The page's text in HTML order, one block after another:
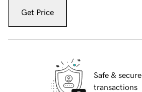
Get Price
Safe & secure
transactions